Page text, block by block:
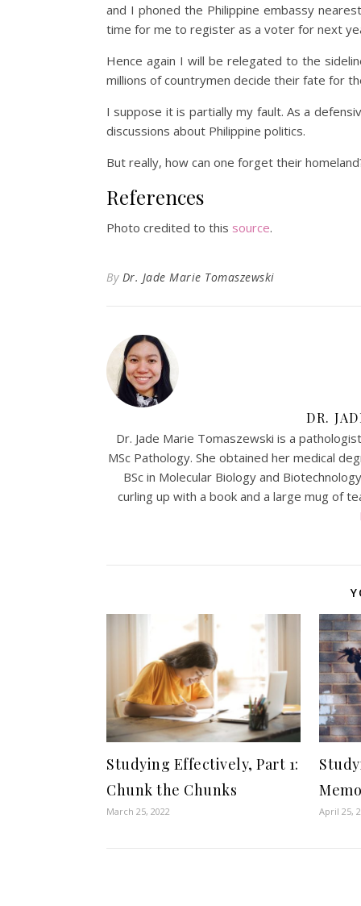
and I phoned the Philippine embassy
time for me to register as a voter for next
Hence again I will be relegated to the
millions of countrymen decide their fate for
I suppose it is partially my fault. As a
discussions about Philippine politics.
But really, how can one forget their
References
Photo credited to this source.
By Dr. Jade Marie Tomaszewski
DR.
Dr. Jade Marie Tomaszewski is a
MSc Pathology. She obtained her medical
BSc in Molecular Biology and
curling up with a book and a large mug of
Studying Effectively, Part 1:
Chunk the Chunks
March 25, 2022 April 25,